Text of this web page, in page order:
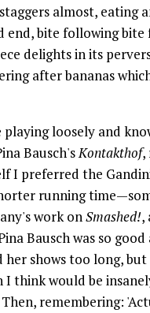
almost, eating
end, bite following
delights in its
after bananas
playing loosely and
Bausch'sKontakthof,
I preferred the
running
work onSmashed!,
Bausch was so
her shows too long,
I think would be
remembering: